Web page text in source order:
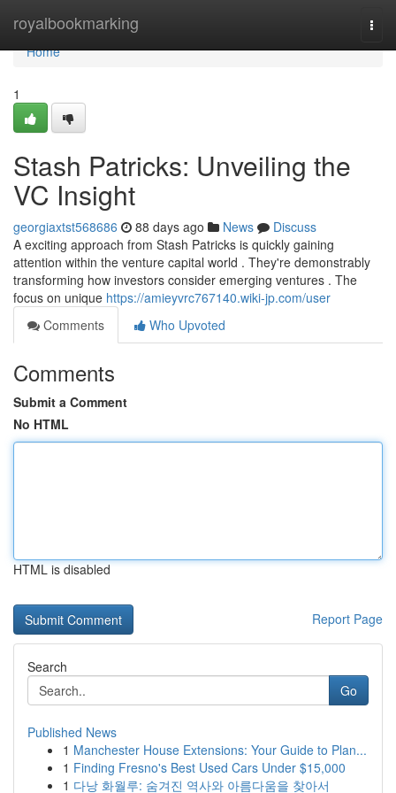
royalbookmarking
Home
Home
1
Stash Patricks: Unveiling the
VC Insight
georgiaxtst568686 88 days ago News
Discuss
A exciting approach from Stash Patricks is quickly gaining
attention within the venture capital world . They're demonstrably
transforming how investors consider emerging ventures . The
focus on unique https://amieyvrc767140.wiki-jp.com/user
Comments
Who Upvoted
Comments
Submit a Comment
No HTML
HTML is disabled
Report Page
Search
Go
Published News
1 Manchester House Extensions: Your Guide to Plan...
1 Finding Fresno's Best Used Cars Under $15,000
1 다낭 화월루: 숨겨진 역사와 아름다움을 찾아서